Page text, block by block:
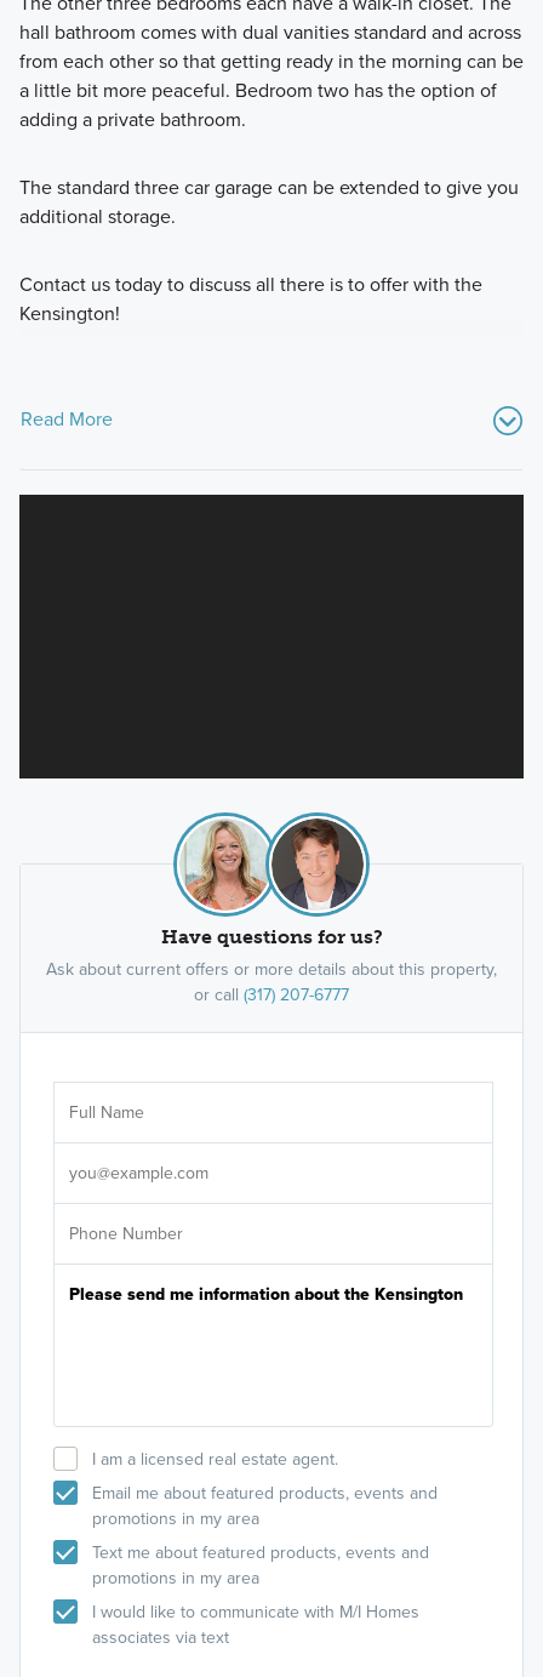
hall bathroom comes with dual vanities standard and across
from each other so that getting ready in the morning can be
a little bit more peaceful. Bedroom two has the option of
adding a private bathroom.
The standard three car garage can be extended to give you
additional storage.
Contact us today to discuss all there is to offer with the
Kensington!
Read More
Have questions for us?
Ask about current offers or more details about this property,
or call (317) 207-6777
I am a licensed real estate agent.
Email me about featured products, events and
promotions in my area
Text me about featured products, events and
promotions in my area
I would like to communicate with M/I Homes
associates via text